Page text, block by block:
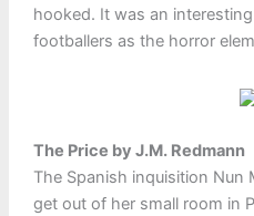
hooked. It was an
footballers as the horror
The Price by J.M. Redmann
The Spanish inquisition Nun
get out of her small room in